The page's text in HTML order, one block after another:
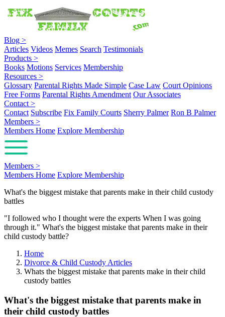
Blog >
Articles Videos Memes Search Testimonials
Products >
Books Motions Services Membership
Resources >
Glossary Parental Rights Made Simple Case Law Court Opinions
Free Forms Parental Rights Amendment Our Associates
Contact >
Contact Subscribe Fix Family Courts Sherry Palmer Ron B Palmer
Members >
Members Home Explore Membership
Members >
Members Home Explore Membership
What's the biggest mistake that parents make in their child custody
battles
"I followed who I thought were the experts When I was going
through it." What's the biggest mistake that parents make in their
child custody battle?
Home
Divorce & Child Custody Articles
Whats the biggest mistake that parents make in their child
custody battles
What's the biggest mistake that parents make in
their child custody battles